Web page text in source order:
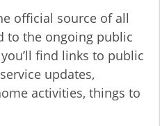
official source of all
to the ongoing public
find links to public
updates,
activities, things to